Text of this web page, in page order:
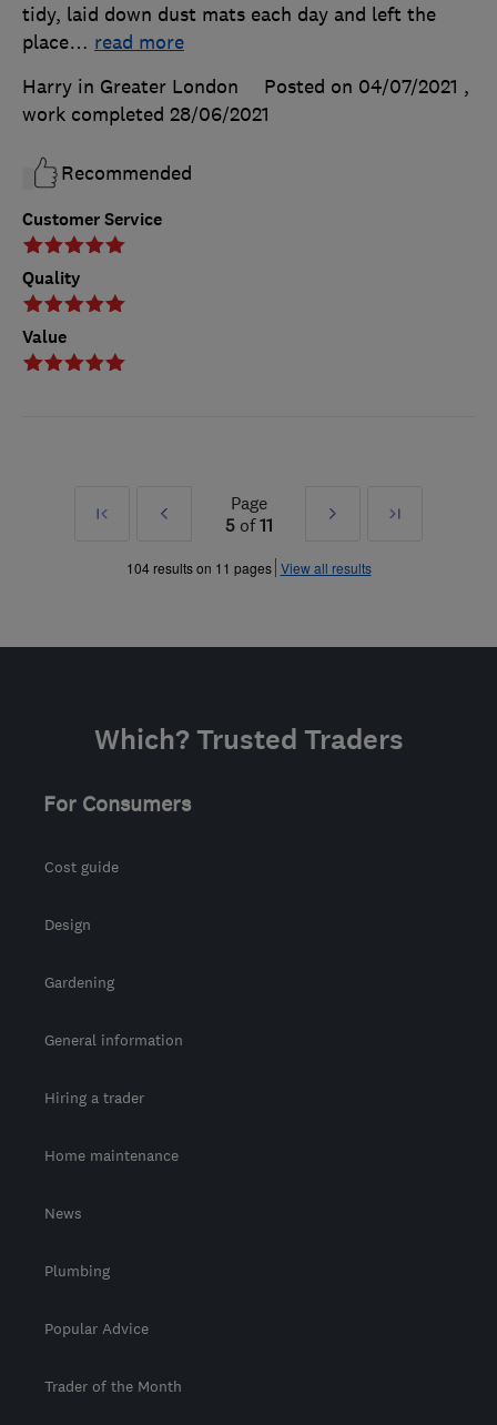
Customer Service
Quality
Value
tidy, laid down dust mats each day and left the
place… read more
Harry in Greater London
Posted on 04/07/2021 ,
work completed 28/06/2021
Recommended
First
Prev
»
Page
5of11
Next
»
Last
104 results on 11 pages View all results
Which? Trusted Traders
For Consumers
Cost guide
Design
Gardening
General information
Hiring a trader
Home maintenance
News
Plumbing
Popular Advice
Trader of the Month